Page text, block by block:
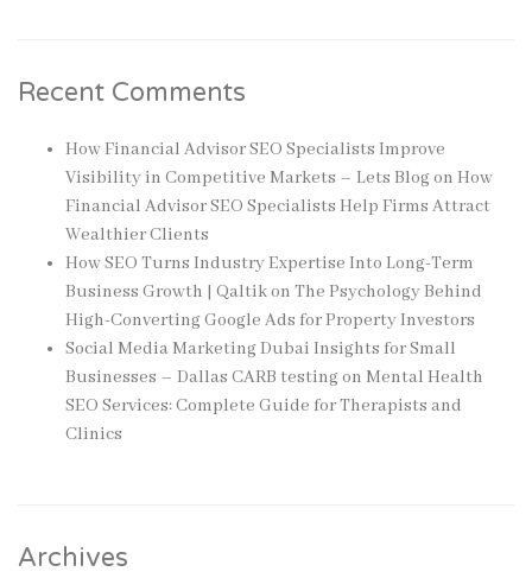
Recent Comments
How Financial Advisor SEO Specialists Improve
Visibility in Competitive Markets – Lets Blogon How
Financial Advisor SEO Specialists Help Firms Attract
Wealthier Clients
How SEO Turns Industry Expertise Into Long-Term
Business Growth | Qaltikon The Psychology Behind
High-Converting Google Ads for Property Investors
Social Media Marketing Dubai Insights for Small
Businesses – Dallas CARB testingon Mental Health
SEO Services: Complete Guide for Therapists and
Clinics
Archives